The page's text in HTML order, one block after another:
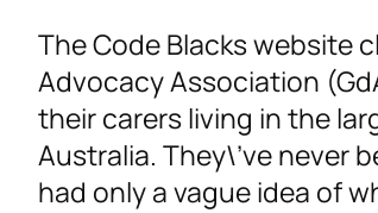
The Code Blacks website
Advocacy Association
their carers living in the
Australia. They\’ve never
had only a vague idea of